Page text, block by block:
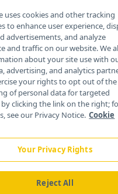
Contact Info
Prospect Plains Rd, Bldg H
NJ 08512
uses cookies and other tracking
to enhance user experience,
advertisements, and analyze
and traffic on our website. We
about your site use with
advertising, and analytics
your rights to opt out of the
of personal data for targeted
clicking the link on the right;
see our Privacy Notice. Cookie
Your Privacy Rights
Reject All